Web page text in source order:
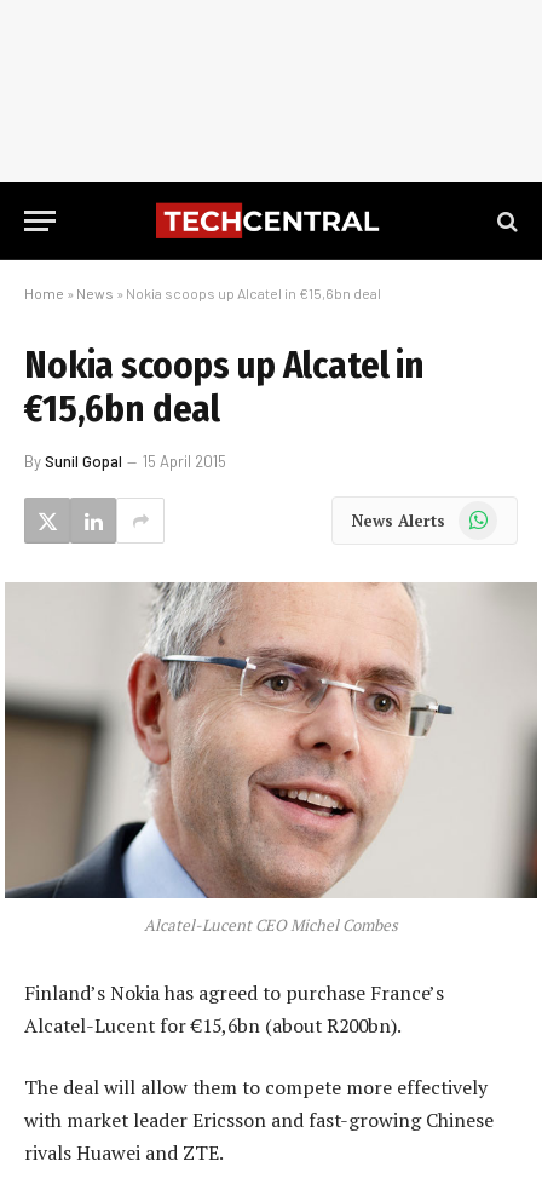
Home » News » Nokia scoops up Alcatel in €15,6bn deal
Nokia scoops up Alcatel in
€15,6bn deal
BySunil Gopal 15 April 2015
News Alerts WhatsApp
Alcatel-Lucent CEO Michel Combes
Finland’s Nokia has agreed to purchase France’s
Alcatel-Lucent for €15,6bn (about R200bn).
The deal will allow them to compete more effectively
with market leader Ericsson and fast-growing Chinese
rivals Huawei and ZTE.